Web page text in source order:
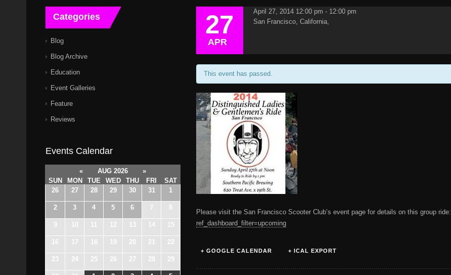
27
APR
April 27, 2014 12:00 pm - 12:00 pm
San Francisco, California,
This event has passed.
Please visit the San Francisco Scooter Club’s event page for details on this group ride:
ref_dashboard_filter=upcoming
+ GOOGLE CALENDAR + ICAL EXPORT
Categories
Blog
Blog Archive
Education
Event Galleries
Feature
Reviews
Events Calendar
« AUG 2026
»
SUN
MON TUE WED THU FRI
SAT
26
27 28 29 30 31 1
2 3 4 5 6 7 8
9 10 11 12 13 14 15
16 17 18 19 20 21 22
23 24 25 26 27 28 29